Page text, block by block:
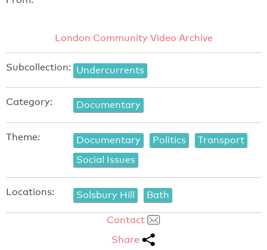
London Community Video Archive
Subcollection: Undercurrents
Category: Documentary
Theme: Documentary Politics
Transport
Social Issues
Locations: Solsbury Hill Bath
Contact
Share